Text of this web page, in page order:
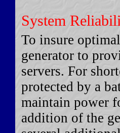
System
To insure
generator to
servers. For
protected by a
maintain power
addition of the